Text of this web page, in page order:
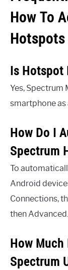
How To
Hotspots
Is Hotspot
Yes, Spectrum
smartphone as
How Do I
Spectrum
To
Android
Connections,
then
How
Spectrum